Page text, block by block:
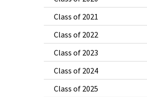
Class of 2021
Class of 2022
Class of 2023
Class of 2024
Class of 2025